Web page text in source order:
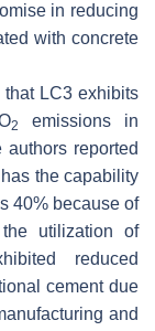
in reducing
with concrete
that LC3 exhibits
2
emissions in
reported
the capability
40% because of
utilization of
reduced
cement due
and